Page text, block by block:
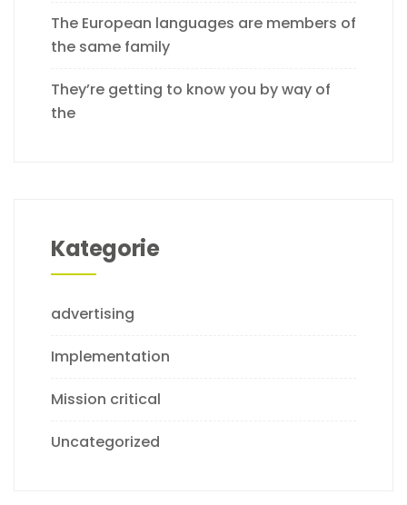
The European languages are members of
the same family
They’re getting to know you by way of
the
Kategorie
advertising
Implementation
Mission critical
Uncategorized